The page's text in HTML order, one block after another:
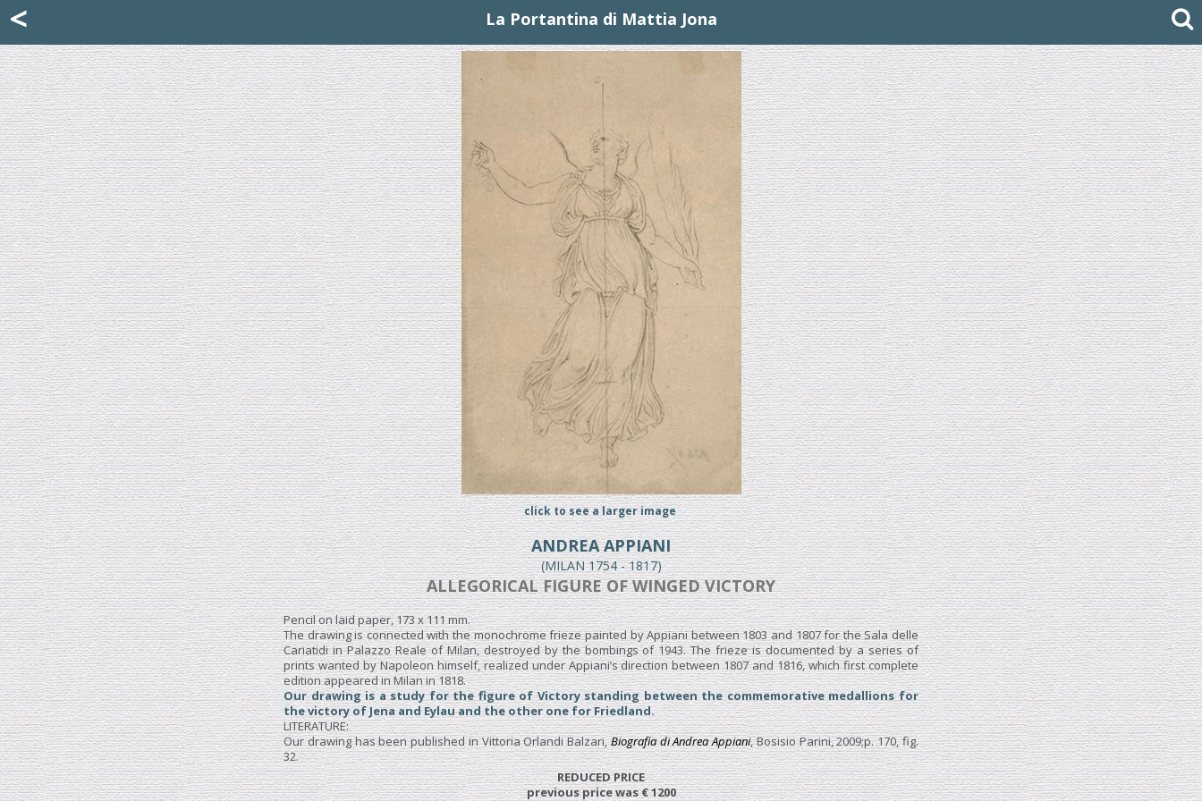
< La Portantina di Mattia Jona
click to see a larger image
ANDREA APPIANI
(MILAN 1754 - 1817)
ALLEGORICAL FIGURE OF WINGED VICTORY
Pencil on laid paper, 173 x 111 mm.
The drawing is connected with the monochrome frieze painted by Appiani between 1803 and 1807 for the Sala delle
Cariatidi in Palazzo Reale of Milan, destroyed by the bombings of 1943. The frieze is documented by a series of
prints wanted by Napoleon himself, realized under Appiani’s direction between 1807 and 1816, which first complete
edition appeared in Milan in 1818.
Our drawing is a study for the figure of Victory standing between the commemorative medallions for
the victory of Jena and Eylau and the other one for Friedland.
LITERATURE:
Our drawing has been published in Vittoria Orlandi Balzari,Biografia di Andrea Appiani, Bosisio Parini, 2009;p. 170, fig.
32.
REDUCED PRICE
previous price was € 1200